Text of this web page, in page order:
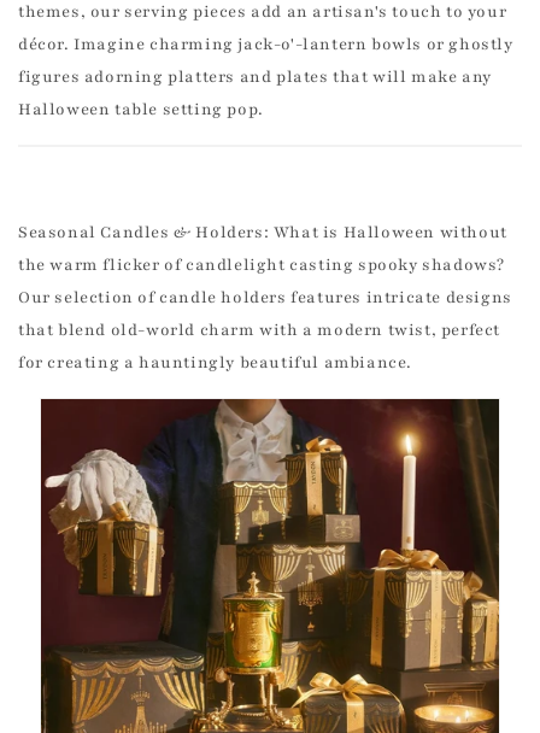
themes, our serving pieces add an artisan's touch to your
décor. Imagine charming jack-o'-lantern bowls or ghostly
figures adorning platters and plates that will make any
Halloween table setting pop.
Seasonal Candles & Holders: What is Halloween without
the warm flicker of candlelight casting spooky shadows?
Our selection of candle holders features intricate designs
that blend old-world charm with a modern twist, perfect
for creating a hauntingly beautiful ambiance.